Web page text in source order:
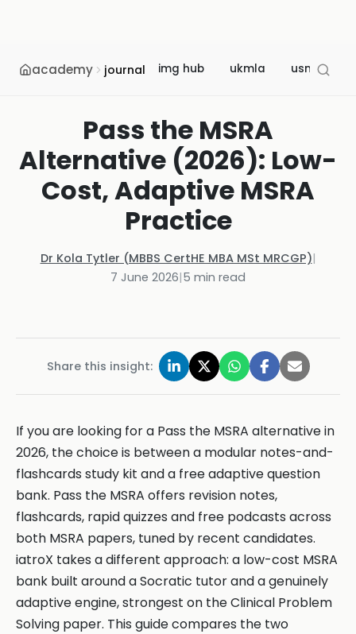
academy journal img hub ukmla usmle
Pass the MSRA
Alternative (2026): Low-
Cost, Adaptive MSRA
Practice
Dr Kola Tytler (MBBS CertHE MBA MSt MRCGP)|
7 June 2026|5 min read
Share this insight:
If you are looking for a Pass the MSRA alternative in
2026, the choice is between a modular notes-and-
flashcards study kit and a free adaptive question
bank. Pass the MSRA offers revision notes,
flashcards, rapid quizzes and free podcasts across
both MSRA papers, tuned by recent candidates.
iatroX takes a different approach: a low-cost MSRA
bank built around a Socratic tutor and a genuinely
adaptive engine, strongest on the Clinical Problem
Solving paper. This guide compares the two